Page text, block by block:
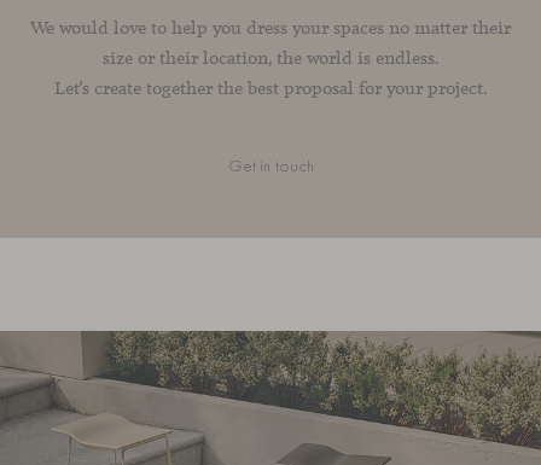
We would love to help you dress your spaces no matter their
size or their location, the world is endless.
Let’s create together the best proposal for your project.
Get in touch